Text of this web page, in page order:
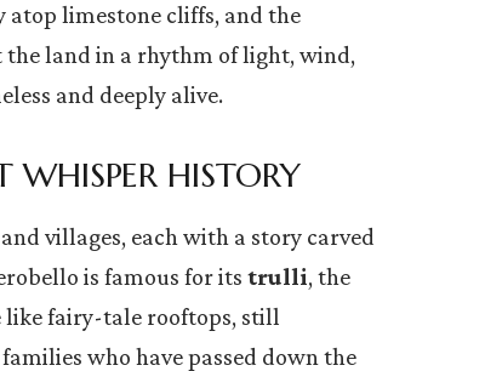
limestone cliffs, and the
the land in a rhythm of light, wind,
and deeply alive.
WHISPER HISTORY
villages, each with a story carved
is famous for its trulli, the
like fairy-tale rooftops, still
who have passed down the
The Milano Cortina 2026 Winter
and Italy is welcoming the world
in style. Twenty years after…